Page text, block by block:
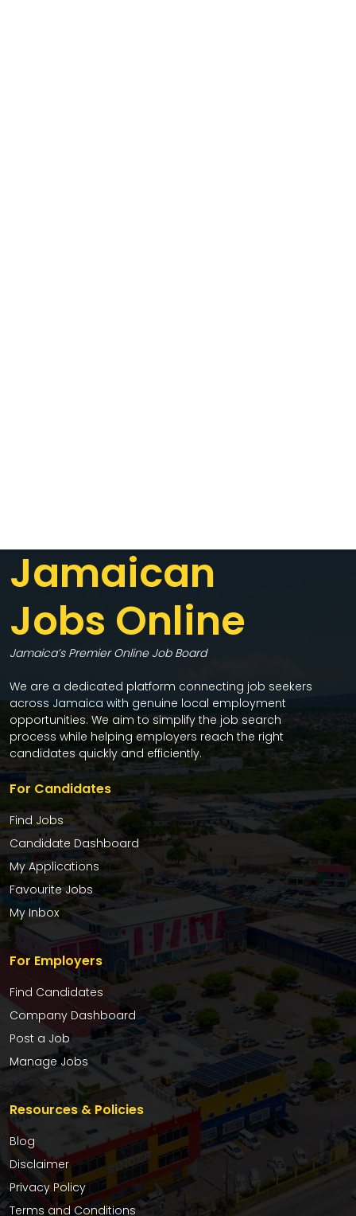
Jamaican
Jobs Online
Jamaica’s Premier Online Job Board
We are a dedicated platform connecting job seekers
across Jamaica with genuine local employment
opportunities. We aim to simplify the job search
process while helping employers reach the right
candidates quickly and efficiently.
For Candidates
Find Jobs
Candidate Dashboard
My Applications
Favourite Jobs
My Inbox
For Employers
Find Candidates
Company Dashboard
Post a Job
Manage Jobs
Resources & Policies
Blog
Disclaimer
Privacy Policy
Terms and Conditions